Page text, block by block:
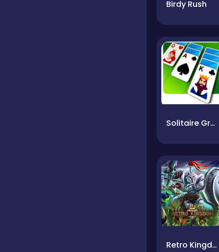
Birdy Rush
Solitaire Grande
Retro Kingdom